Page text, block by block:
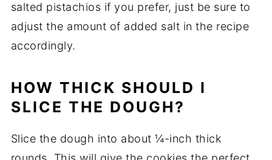
salted pistachios if you prefer, just be sure to
adjust the amount of added salt in the recipe
accordingly.
HOW THICK SHOULD I
SLICE THE DOUGH?
Slice the dough into about ¼-inch thick